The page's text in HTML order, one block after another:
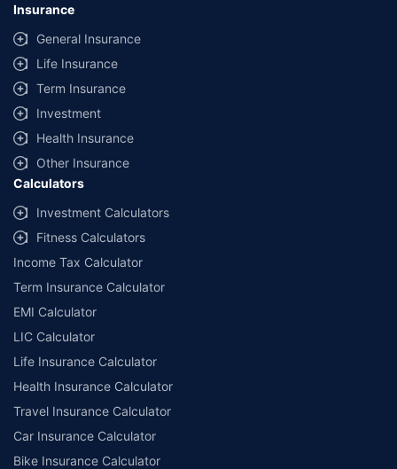
Insurance
General Insurance
Life Insurance
Term Insurance
Investment
Health Insurance
Other Insurance
Calculators
Investment Calculators
Fitness Calculators
Income Tax Calculator
Term Insurance Calculator
EMI Calculator
LIC Calculator
Life Insurance Calculator
Health Insurance Calculator
Travel Insurance Calculator
Car Insurance Calculator
Bike Insurance Calculator